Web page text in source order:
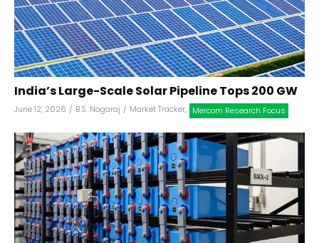
India’s Large-Scale Solar Pipeline Tops 200 GW
June 12, 2026 / B.S. Nagaraj / Market Tracker, Mercom Research Focus